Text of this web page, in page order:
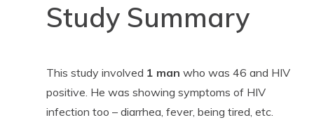
Study Summary
This study involved 1 man who was 46 and HIV
positive. He was showing symptoms of HIV
infection too – diarrhea, fever, being tired, etc.